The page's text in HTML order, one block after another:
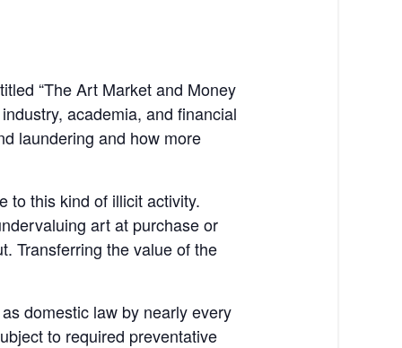
“The Art Market and Money
academia, and financial
laundering and how more
to this kind of illicit activity.
art at purchase or
Transferring the value of the
domestic law by nearly every
to required preventative